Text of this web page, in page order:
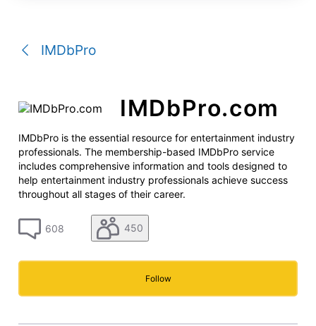
IMDbPro
IMDbPro.com
IMDbPro is the essential resource for entertainment industry
professionals. The membership-based IMDbPro service
includes comprehensive information and tools designed to
help entertainment industry professionals achieve success
throughout all stages of their career.
608 450
Follow